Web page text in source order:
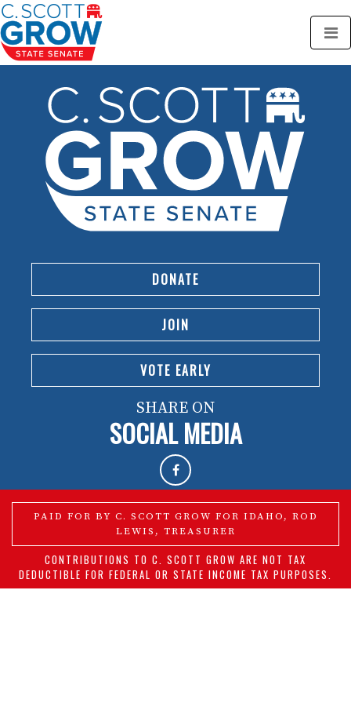
DONATE
JOIN
VOTE EARLY
SHARE ON
SOCIAL MEDIA
PAID FOR BY C. SCOTT GROW FOR IDAHO, ROD
LEWIS, TREASURER
CONTRIBUTIONS TO C. SCOTT GROW ARE NOT TAX
DEDUCTIBLE FOR FEDERAL OR STATE INCOME TAX PURPOSES.